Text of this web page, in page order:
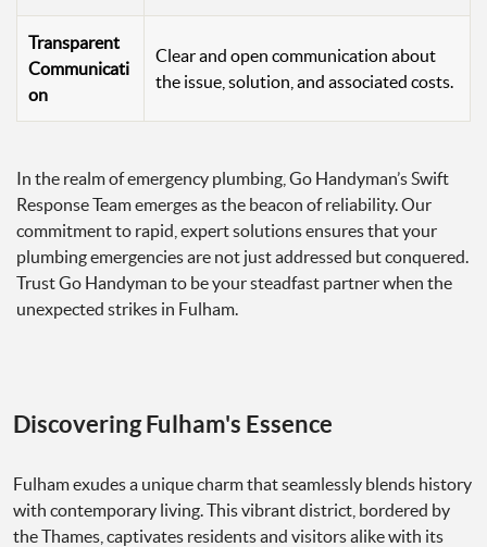
Transparent
Communicati
on
Clear and open communication about
the issue, solution, and associated costs.
In the realm of emergency plumbing, Go Handyman’s Swift
Response Team emerges as the beacon of reliability. Our
commitment to rapid, expert solutions ensures that your
plumbing emergencies are not just addressed but conquered.
Trust Go Handyman to be your steadfast partner when the
unexpected strikes in Fulham.
Discovering Fulham's Essence
Fulham exudes a unique charm that seamlessly blends history
with contemporary living. This vibrant district, bordered by
the Thames, captivates residents and visitors alike with its